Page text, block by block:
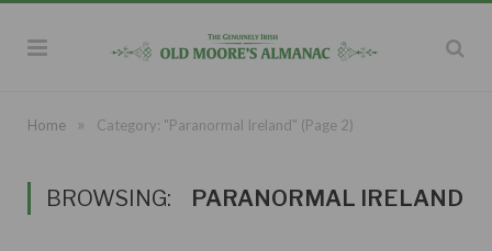
Home » Category: "Paranormal Ireland" (Page 2)
BROWSING: PARANORMAL IRELAND